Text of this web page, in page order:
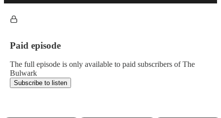
Paid episode
The full episode is only available to paid subscribers of The
Bulwark
Subscribe to listen